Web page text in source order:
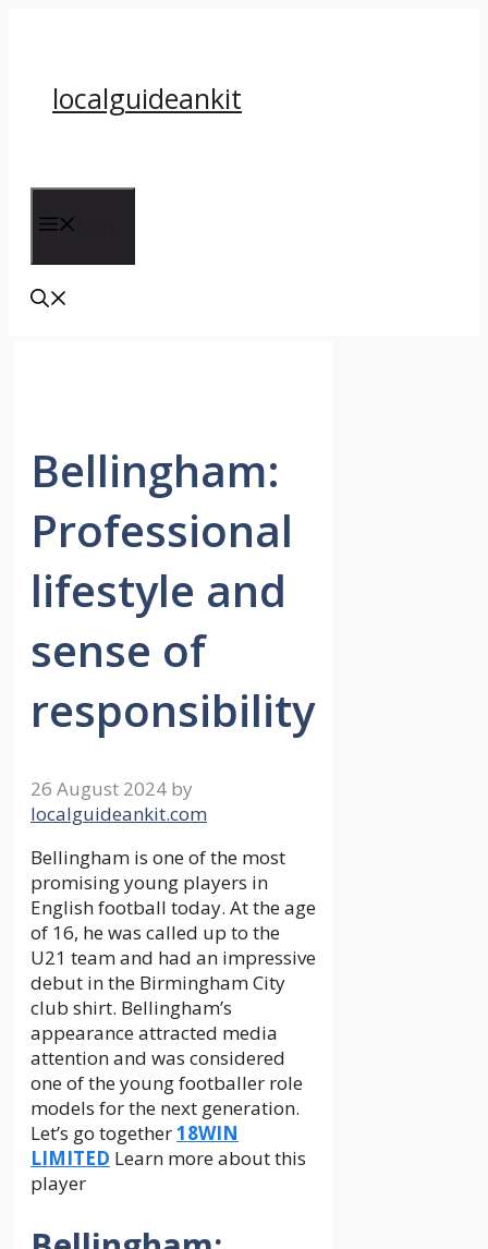
localguideankit
Bellingham:
Professional
lifestyle and
sense of
responsibility
26 August 2024 by
localguideankit.com
Bellingham is one of the most
promising young players in
English football today. At the age
of 16, he was called up to the
U21 team and had an impressive
debut in the Birmingham City
club shirt. Bellingham’s
appearance attracted media
attention and was considered
one of the young footballer role
models for the next generation.
Let’s go together18WIN
LIMITED Learn more about this
player